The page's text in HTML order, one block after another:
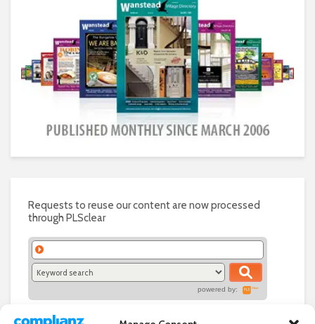
Requests to reuse our content are now processed
through PLSclear
powered by: